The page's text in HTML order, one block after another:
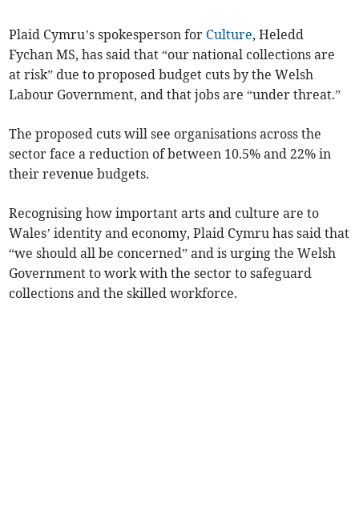
Plaid Cymru’s spokesperson for Culture, Heledd
Fychan MS, has said that “our national collections are
at risk” due to proposed budget cuts by the Welsh
Labour Government, and that jobs are “under threat.”
The proposed cuts will see organisations across the
sector face a reduction of between 10.5% and 22% in
their revenue budgets.
Recognising how important arts and culture are to
Wales’ identity and economy, Plaid Cymru has said that
“we should all be concerned” and is urging the Welsh
Government to work with the sector to safeguard
collections and the skilled workforce.